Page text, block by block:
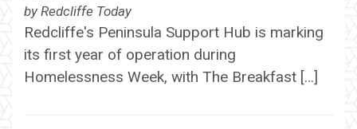
by Redcliffe Today
Redcliffe's Peninsula Support Hub is marking
its first year of operation during
Homelessness Week, with The Breakfast […]